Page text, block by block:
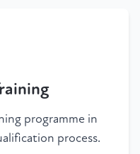
programme in
process.